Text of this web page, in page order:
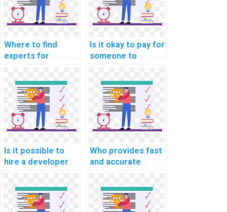
Where to find
experts for
learning models on
my behalf?
Is it okay to pay for
someone to
machine learning
events on my
behalf?
Is it possible to
hire a developer
learning model
building?
Who provides fast
and accurate
algorithm
implementation
help for payment?